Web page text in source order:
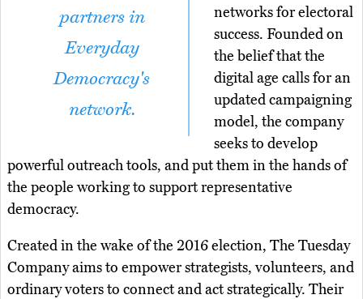
partners in
Everyday
Democracy's
network.
networks for electoral
success. Founded on
the belief that the
digital age calls for an
updated campaigning
model, the company
seeks to develop
powerful outreach tools, and put them in the hands of
the people working to support representative
democracy.
Created in the wake of the 2016 election, The Tuesday
Company aims to empower strategists, volunteers, and
ordinary voters to connect and act strategically. Their